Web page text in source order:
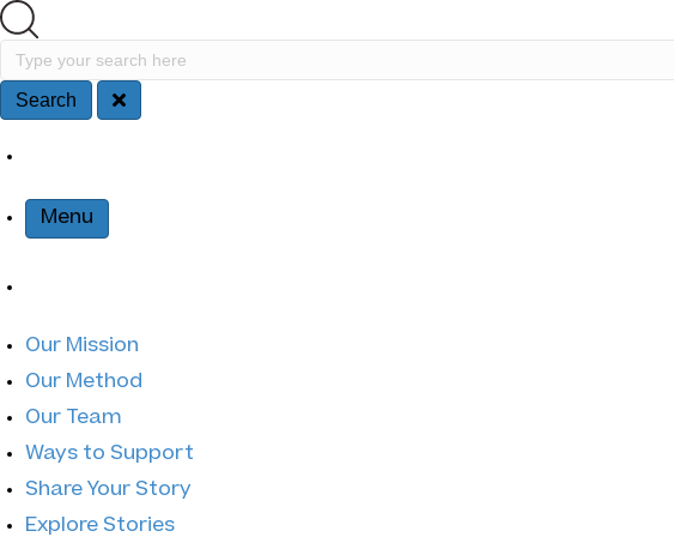
Search
Type your search here
Search
Site
Menu
Our Mission
Our Method
Our Team
Ways to Support
Share Your Story
Explore Stories